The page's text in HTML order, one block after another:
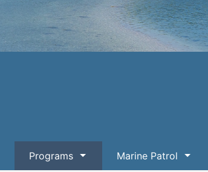
Programs Marine Patrol